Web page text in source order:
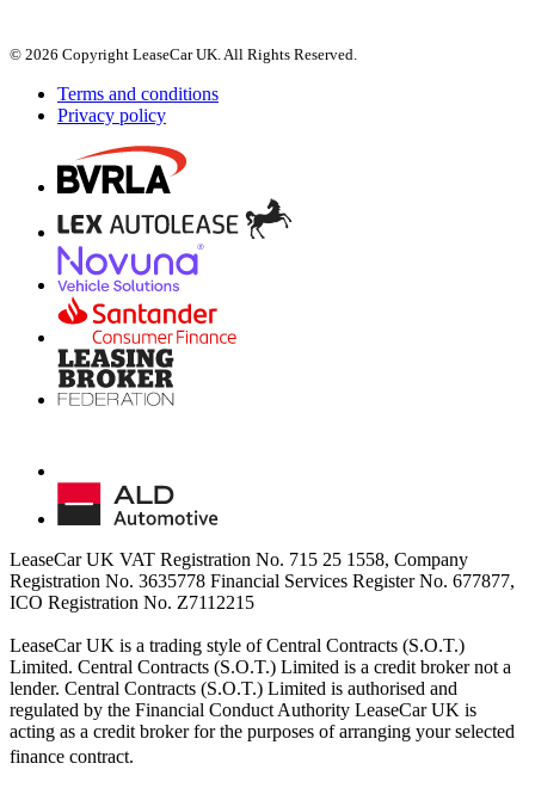
© 2026 Copyright LeaseCar UK. All Rights Reserved.
Terms and conditions
Privacy policy
LeaseCar UK VAT Registration No. 715 25 1558, Company
Registration No. 3635778 Financial Services Register No. 677877,
ICO Registration No. Z7112215
LeaseCar UK is a trading style of Central Contracts (S.O.T.)
Limited. Central Contracts (S.O.T.) Limited is a credit broker not a
lender. Central Contracts (S.O.T.) Limited is authorised and
regulated by the Financial Conduct Authority LeaseCar UK is
acting as a credit broker for the purposes of arranging your selected
finance contract.